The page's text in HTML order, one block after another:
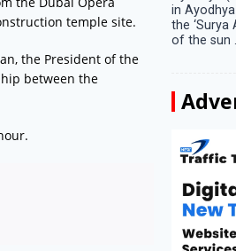
temple site.
the President of the
between the
in research and
last year despite
in
the ‘Surya
of the sun